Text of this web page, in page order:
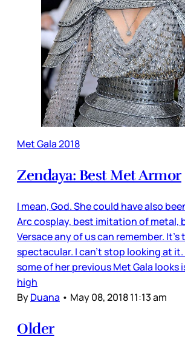
Met Gala 2018
Zendaya: Best Met Armor
I mean, God. She could have also
Arc cosplay, best imitation of metal,
Versace any of us can remember. It’s
spectacular. I can’t stop looking at
some of her previous Met Gala looks
high
ByDuana • May 08, 2018 11:13 am
Older